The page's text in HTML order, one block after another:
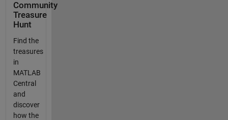
Community
Treasure
Hunt
Find the
treasures
in
MATLAB
Central
and
discover
how the